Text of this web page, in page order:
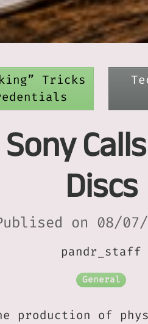
Tricks
Discs
on 08/
pandr_staff
General
production of